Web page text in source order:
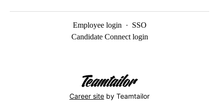
Employee login · SSO
Candidate Connect login
Career site by Teamtailor